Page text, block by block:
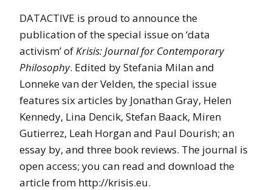
DATACTIVE is proud to announce the
publication of the special issue on ‘data
activism’ of Krisis: Journal for Contemporary
Philosophy. Edited by Stefania Milan and
Lonneke van der Velden, the special issue
features six articles by Jonathan Gray, Helen
Kennedy, Lina Dencik, Stefan Baack, Miren
Gutierrez, Leah Horgan and Paul Dourish; an
essay by, and three book reviews. The journal is
open access; you can read and download the
article from http://krisis.eu.